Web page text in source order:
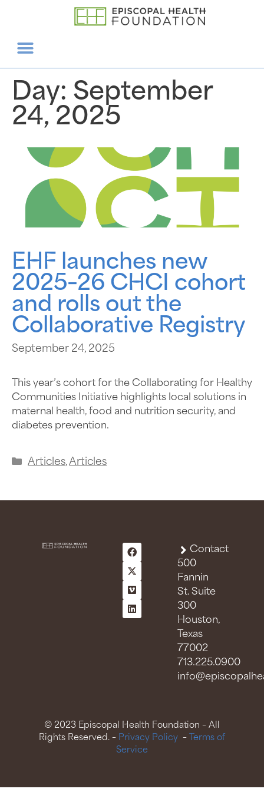
Day: September
24, 2025
EHF launches new
2025–26 CHCI cohort
and rolls out the
Collaborative Registry
September 24, 2025
This year’s cohort for the Collaborating for Healthy
Communities Initiative highlights local solutions in
maternal health, food and nutrition security, and
diabetes prevention.
Articles,Articles
Contact
500
Fannin
St. Suite
300
Houston,
Texas
77002
713.225.0900
© 2023 Episcopal Health Foundation – All
Rights Reserved. – Privacy Policy – Terms of
Service